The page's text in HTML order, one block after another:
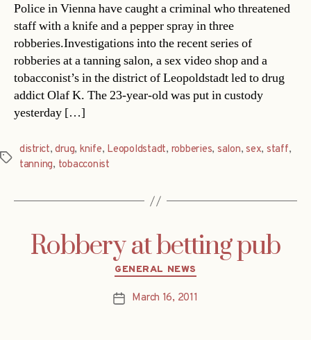
Police in Vienna have caught a criminal who threatened
staff with a knife and a pepper spray in three
robberies.Investigations into the recent series of
robberies at a tanning salon, a sex video shop and a
tobacconist’s in the district of Leopoldstadt led to drug
addict Olaf K. The 23-year-old was put in custody
yesterday […]
Tags
district,drug, knife, Leopoldstadt, robberies, salon,sex, staff,
tanning, tobacconist
Robbery at betting pub
Categories
GENERAL NEWS
PostMarch 16, 2011